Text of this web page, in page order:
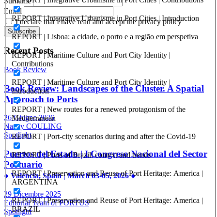
REPORT | Integrative Urbanisme in Port Cities | Introduction
REPORT | Lisboa: a cidade, o porto e a região em perspetiva
REPORT | Maritime Culture and Port City Identity |
Contributions
REPORT | Maritime Culture and Port City Identity |
Introduction
REPORT | New routes for a renewed protagonism of the
Mediterranean
REPORT | Port-city scenarios during and after the Covid-19
REPORT | Ports of Brazil: context and trends
REPORT | Preservation and Reuse of Port Heritage: America |
ARGENTINA
REPORT | Preservation and Reuse of Port Heritage: America |
BRAZIL
Email
I declare that I have read and accept the privacy policy
Recent Posts
Book Review
Book Review: Landscapes of the Cluster. A Spatial
Approach to Ports
26 Giugno 2026
Nancy COULING
Spotlight
Puertos del Estado | I Congreso Nacional del Sector
Portuario
● Valencia, Spain | March 03-05, 2026 ●
29 Dicembre 2025
Editorial Team of PORTUS
Spotlight